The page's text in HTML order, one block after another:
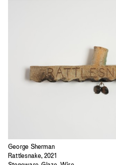
George Sherman
Rattlesnake, 2021